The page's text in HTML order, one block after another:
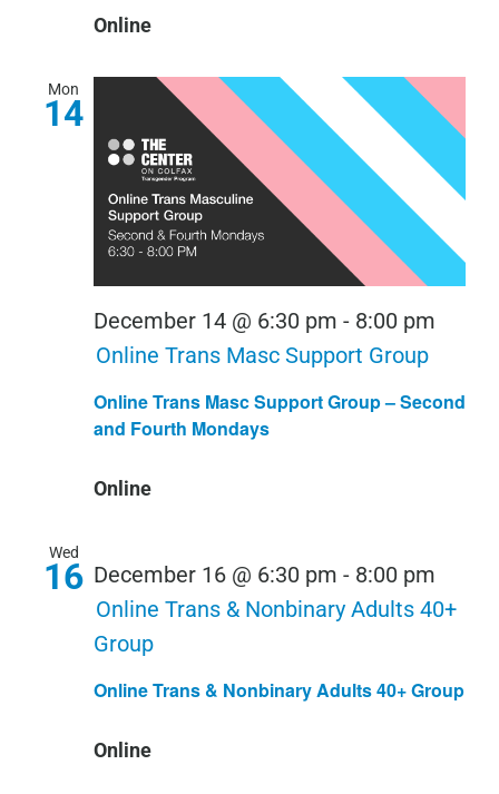
Online
Mon
14
Online Trans Masc Support Group – Second
and Fourth Mondays
December 14 @ 6:30 pm - 8:00 pm
Online Trans Masc Support Group
Online
Wed
16
Online Trans & Nonbinary Adults 40+ Group
December 16 @ 6:30 pm - 8:00 pm
Online Trans & Nonbinary Adults 40+
Group
Online